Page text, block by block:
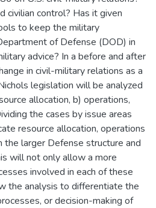
civilian control? Has it given
to keep the military
of Defense (DOD) in
advice? In a before and after
in civil-military relations as a
legislation will be analyzed
allocation, b) operations,
the cases by issue areas
resource allocation, operations
the larger Defense structure and
will not only allow a more
involved in each of these
the analysis to differentiate the
or decision-making of